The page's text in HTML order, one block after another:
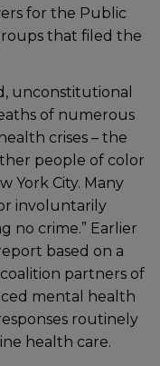
for the Public
that filed the
unconstitutional
of numerous
crises – the
people of color
York City. Many
involuntarily
no crime.” Earlier
based on a
partners of
mental health
routinely
health care.